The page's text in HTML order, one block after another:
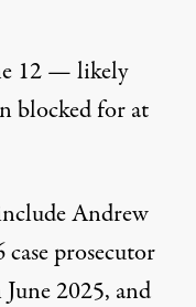
12 — likely
blocked for at
Andrew
prosecutor
2025, and